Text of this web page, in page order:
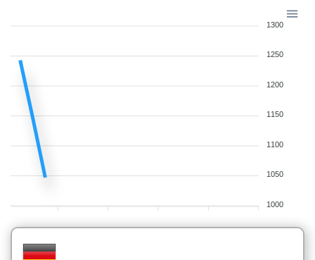
1300
1250
1200
1150
1100
1050
1000